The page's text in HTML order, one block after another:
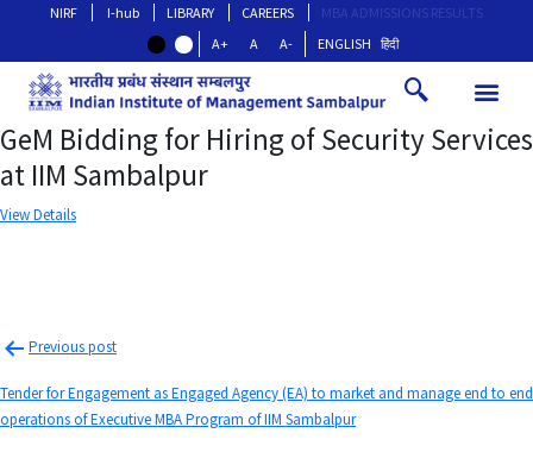
NIRF I-hub LIBRARY CAREERS
MBA ADMISSIONS RESULTS
A+
A A- ENGLISH हिंदी
GeM Bidding for Hiring of Security Services
at IIM Sambalpur
View Details
Previous post
Tender for Engagement as Engaged Agency (EA) to market and manage end to end
operations of Executive MBA Program of IIM Sambalpur